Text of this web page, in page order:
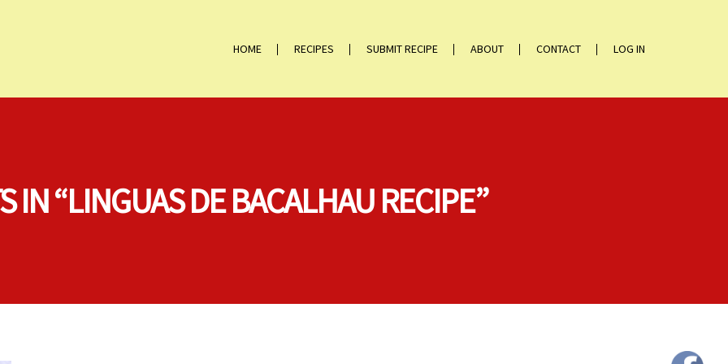
HOME RECIPES SUBMIT RECIPE ABOUT CONTACT LOG IN
IN “LINGUAS DE BACALHAU RECIPE”